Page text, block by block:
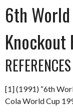
6th
Knockout
REFERENCES
[1] (1991) “6th
Cola World Cup